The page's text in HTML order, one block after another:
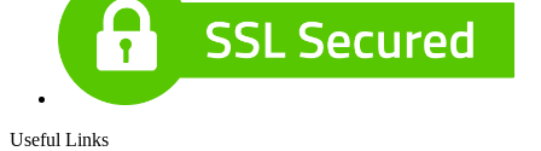
Useful Links